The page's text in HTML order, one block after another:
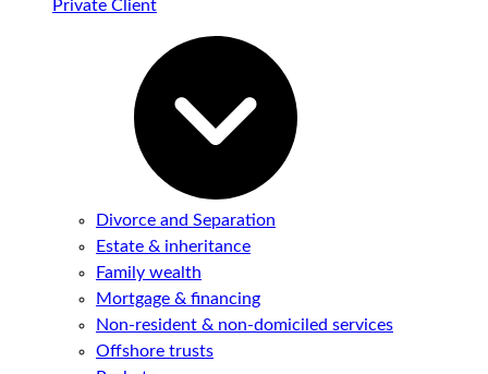
Private Client
Divorce and Separation
Estate & inheritance
Family wealth
Mortgage & financing
Non-resident & non-domiciled services
Offshore trusts